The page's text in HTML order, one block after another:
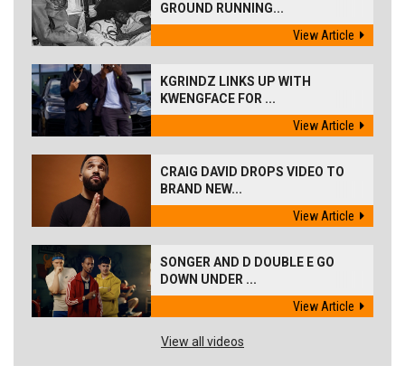
GROUND RUNNING...
View Article
KGRINDZ LINKS UP WITH
KWENGFACE FOR ...
View Article
CRAIG DAVID DROPS VIDEO TO
BRAND NEW...
View Article
SONGER AND D DOUBLE E GO
DOWN UNDER ...
View Article
View all videos